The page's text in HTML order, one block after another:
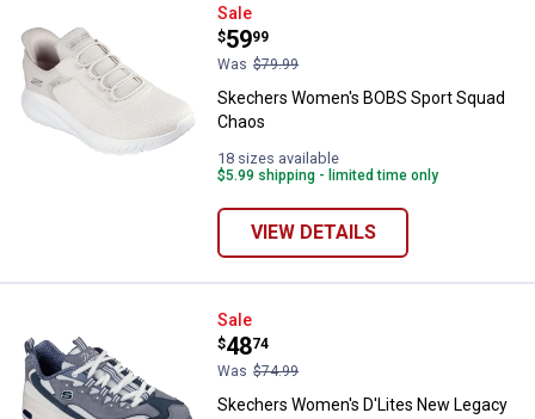
Skechers Women's BOBS Sport
Sale
Price:
$59
.
99
Was $79.99
Skechers Women's BOBS Sport Squad
Chaos
18 sizes available
$5.99 shipping - limited time only
VIEW DETAILS
Skechers Women's D'Lites New
Sale
Price:
$48
.
74
Was $74.99
Skechers Women's D'Lites New Legacy